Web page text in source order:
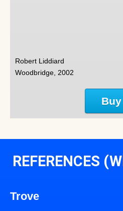
Robert Liddiard
Woodbridge, 2002
REFERENCES
Trove